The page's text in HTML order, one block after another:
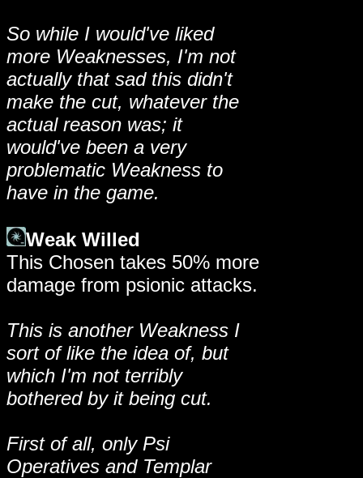
So while I would've liked
more Weaknesses, I'm not
actually that sad this didn't
make the cut, whatever the
actual reason was; it
would've been a very
problematic Weakness to
have in the game.
Weak Willed
This Chosen takes 50% more
damage from psionic attacks.
This is another Weakness I
sort of like the idea of, but
which I'm not terribly
bothered by it being cut.
First of all, only Psi
Operatives and Templar